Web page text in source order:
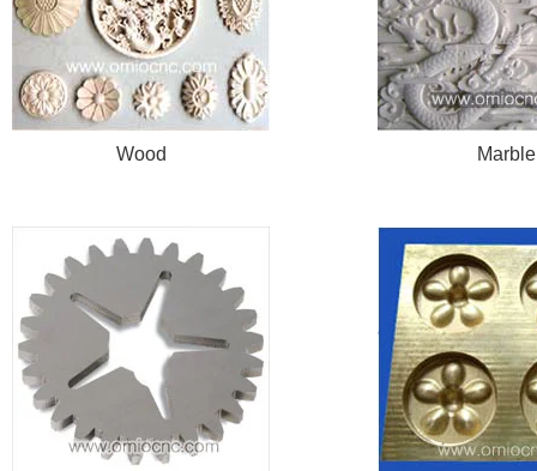
Wood Marble